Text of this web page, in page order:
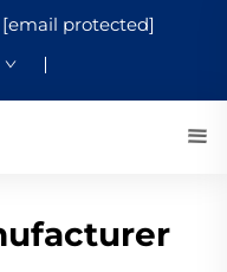
[email protected]